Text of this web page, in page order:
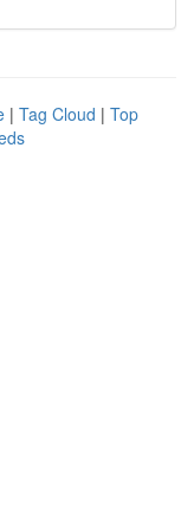
| Tag Cloud | Top